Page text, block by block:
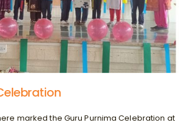
marked the Guru Purnima Celebration at